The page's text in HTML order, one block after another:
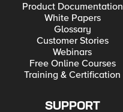
Product Documentation
White Papers
Glossary
Customer Stories
Webinars
Free Online Courses
Training & Certification
SUPPORT